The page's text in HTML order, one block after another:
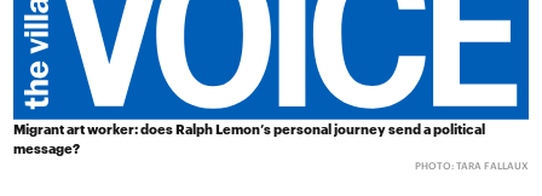
Migrant art worker: does Ralph Lemon’s personal journey send a political
message?
PHOTO: TARA FALLAUX